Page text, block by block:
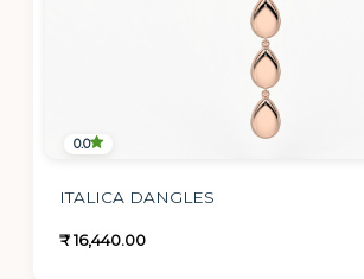
0.0
ITALICA DANGLES
₹ 16,440.00